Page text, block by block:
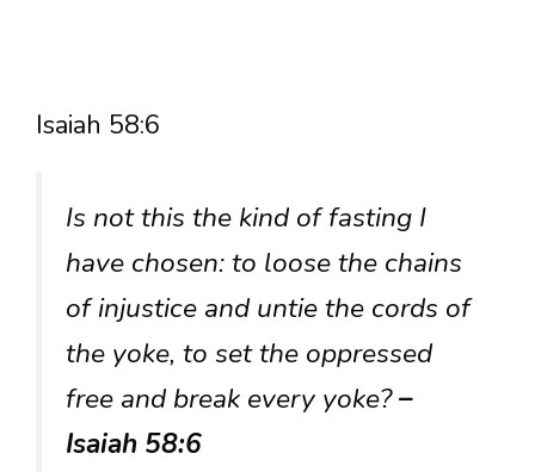
Isaiah 58:6
Is not this the kind of fasting I
have chosen: to loose the chains
of injustice and untie the cords of
the yoke, to set the oppressed
free and break every yoke?–
Isaiah 58:6